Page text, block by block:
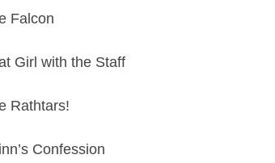
Falcon
Girl with the Staff
Rathtars!
Confession